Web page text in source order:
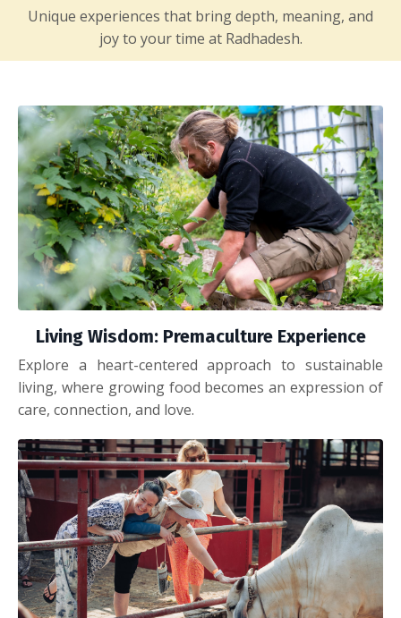
Unique experiences that bring depth, meaning, and
joy to your time at Radhadesh.
Living Wisdom: Premaculture Experience
Explore a heart-centered approach to sustainable
living, where growing food becomes an expression of
care, connection, and love.